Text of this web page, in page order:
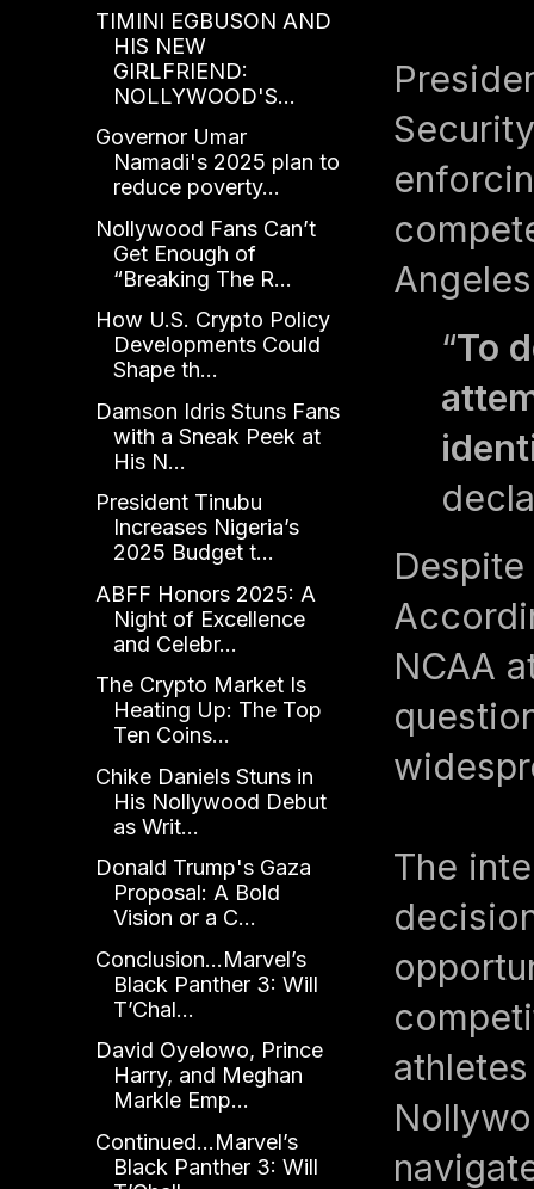
“To
NCAA
The
TIMINI EGBUSON AND
HIS NEW
GIRLFRIEND:
NOLLYWOOD'S...
Governor Umar
Namadi's 2025 plan to
reduce poverty...
Nollywood Fans Can’t
Get Enough of
“Breaking The R...
How U.S. Crypto Policy
Developments Could
Shape th...
Damson Idris Stuns Fans
with a Sneak Peek at
His N...
President Tinubu
Increases Nigeria’s
2025 Budget t...
ABFF Honors 2025: A
Night of Excellence
and Celebr...
The Crypto Market Is
Heating Up: The Top
Ten Coins...
Chike Daniels Stuns in
His Nollywood Debut
as Writ...
Donald Trump's Gaza
Proposal: A Bold
Vision or a C...
Conclusion...Marvel’s
Black Panther 3: Will
T’Chal...
David Oyelowo, Prince
Harry, and Meghan
Markle Emp...
Continued...Marvel’s
Black Panther 3: Will